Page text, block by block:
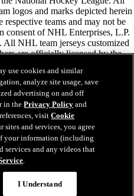
logos and marks depicted herein
teams and may not be
consent of NHL Enterprises, L.P.
NHL team jerseys customized
are officially licensed by the
are registered trademarks of
J. Zamboni & Co., Inc. 2026.
party trademarks or copyrights
All rights reserved.
use cookies and similar
analyze site usage, save
advertising on and off
in thePrivacy Policy and
visitCookie
sites and services, you agree
your information (including
services and any videos that
.
I Understand